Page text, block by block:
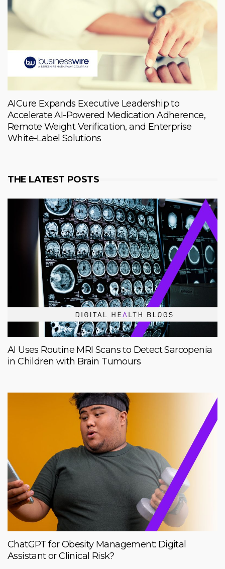
AICure Expands Executive Leadership to
Accelerate AI-Powered Medication Adherence,
Remote Weight Verification, and Enterprise
White-Label Solutions
THE LATEST POSTS
AI Uses Routine MRI Scans to Detect Sarcopenia
in Children with Brain Tumours
ChatGPT for Obesity Management: Digital
Assistant or Clinical Risk?